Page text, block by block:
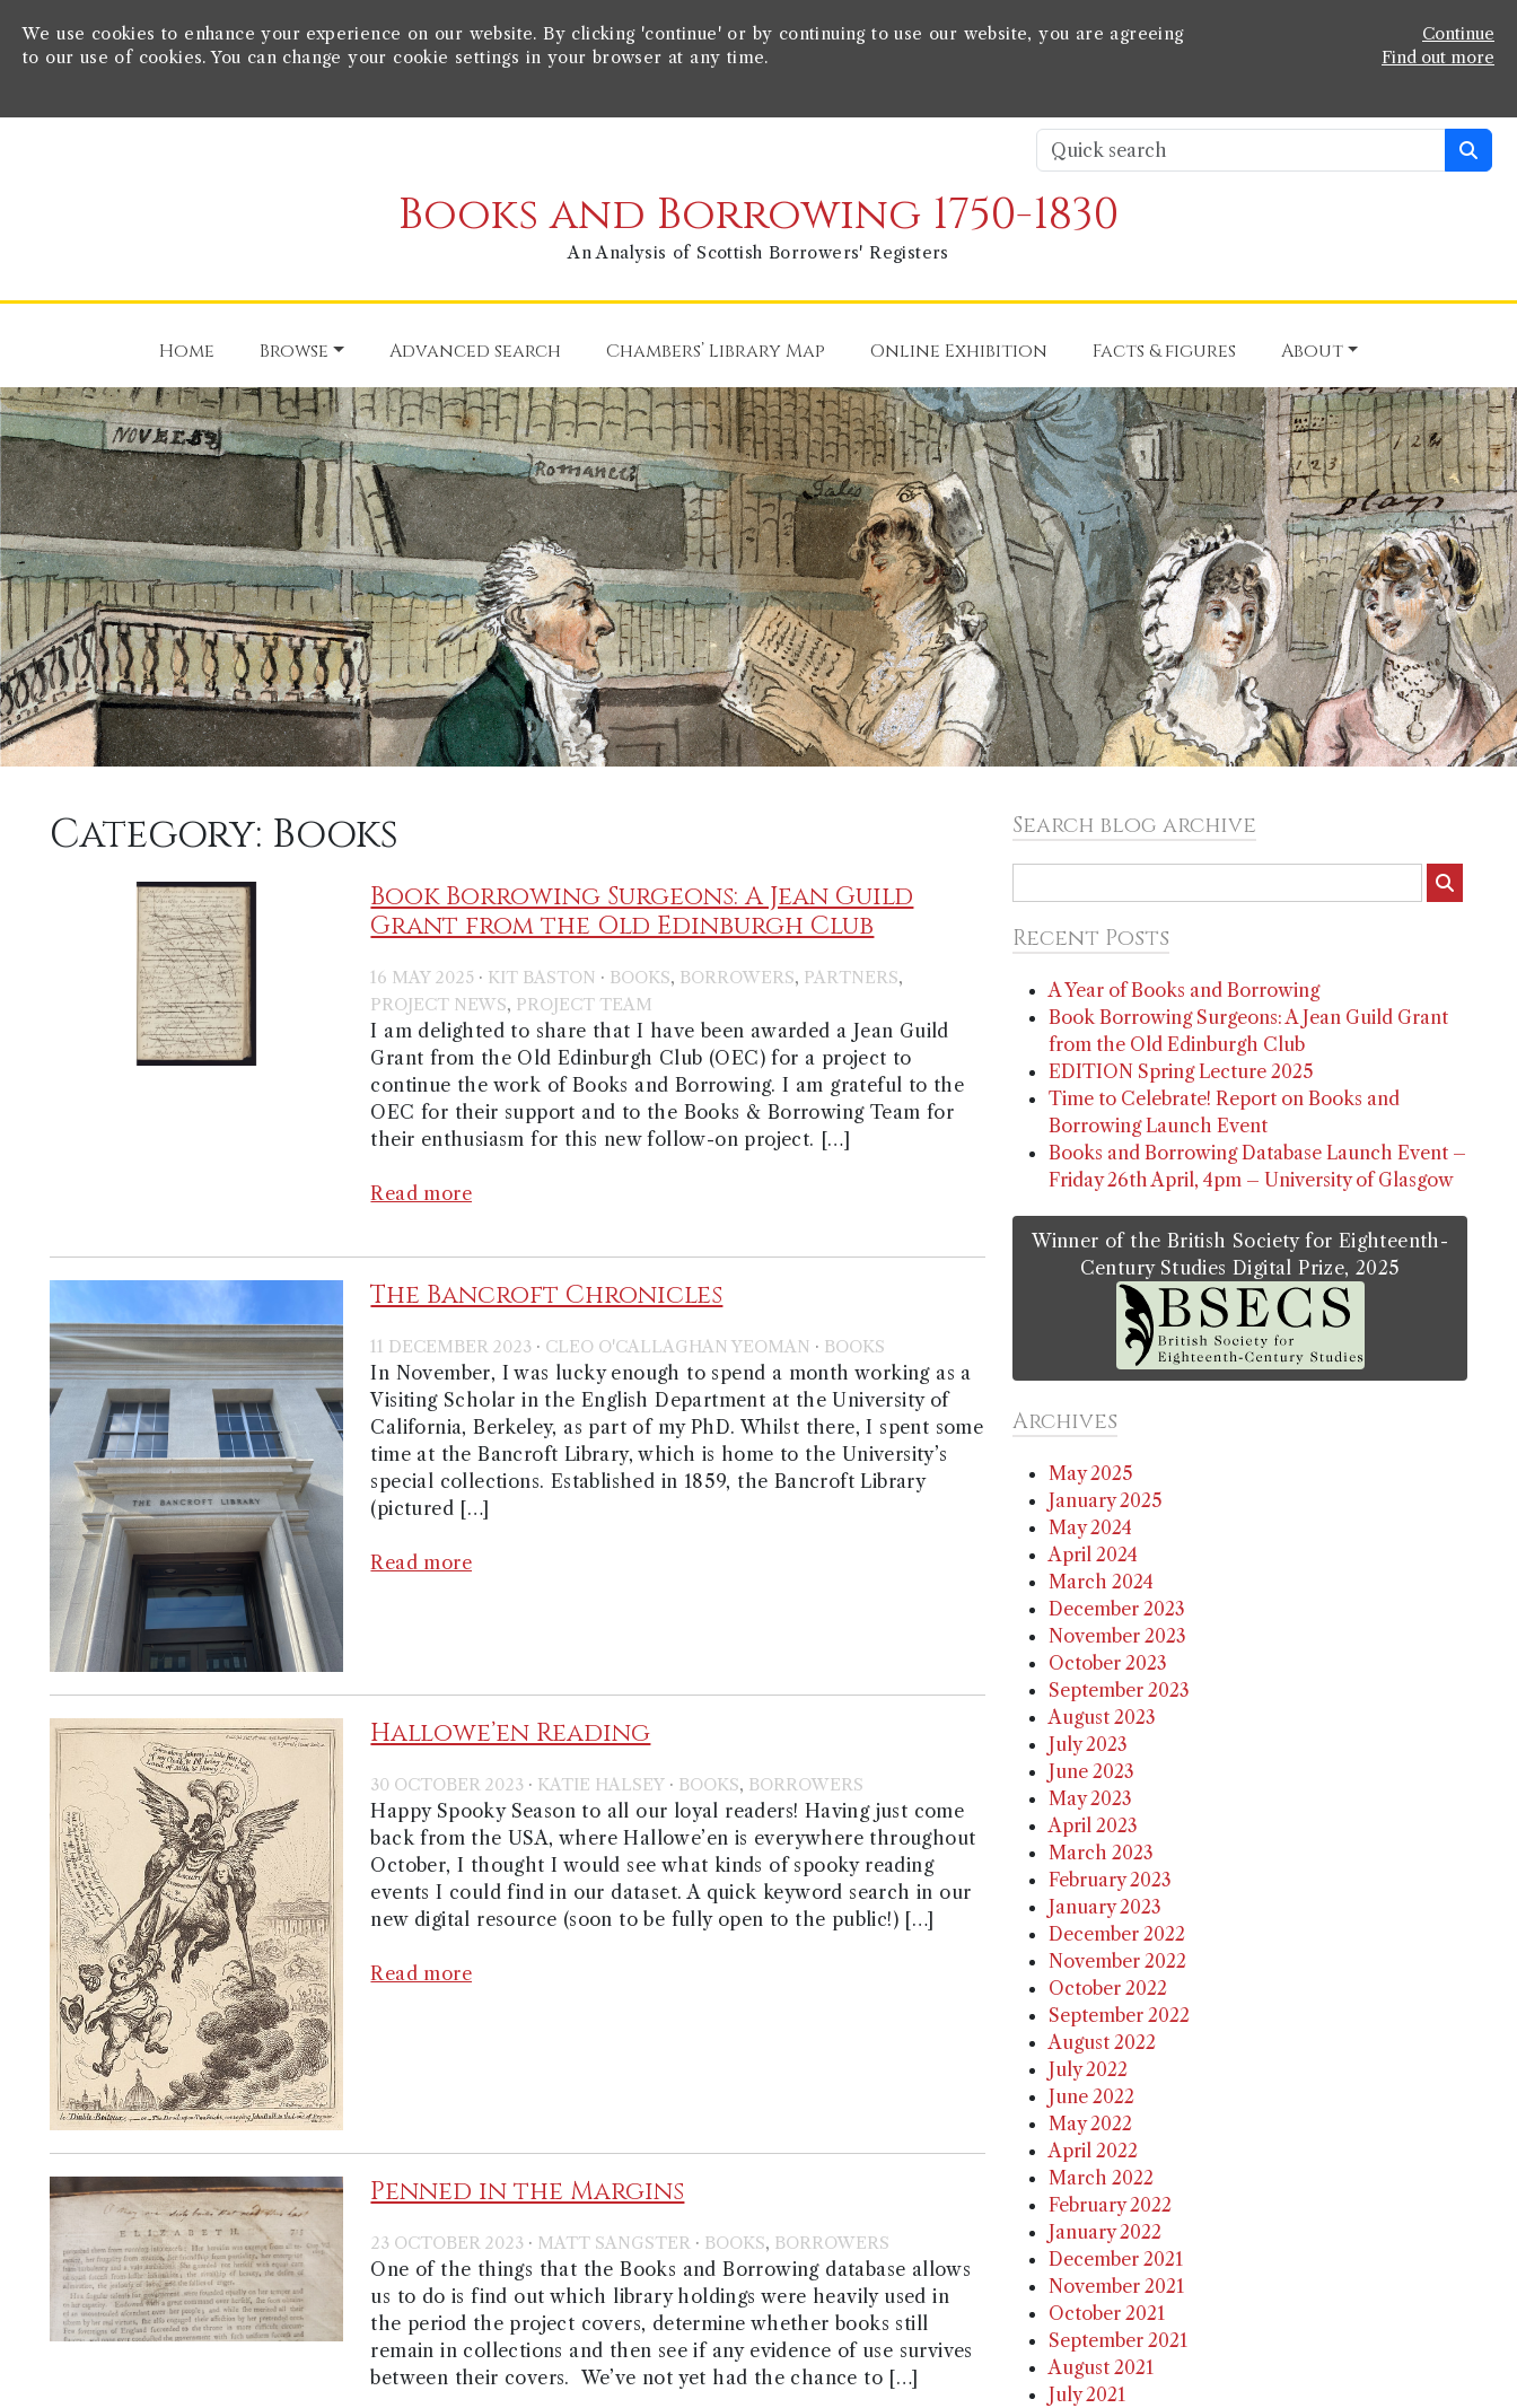
We use cookies to enhance your experience on our website. By clicking 'continue' or by continuing to use our website, you are agreeing
to our use of cookies. You can change your cookie settings in your browser at any time.
Continue
Find out more
Books and Borrowing 1750-1830
An Analysis of Scottish Borrowers' Registers
Home Browse Advanced search Chambers’ Library Map Online Exhibition Facts & figures About
Category: Books
Book Borrowing Surgeons: A Jean Guild
Grant from the Old Edinburgh Club
16 MAY 2025 · KIT BASTON · BOOKS, BORROWERS, PARTNERS,
PROJECT NEWS, PROJECT TEAM
I am delighted to share that I have been awarded a Jean Guild
Grant from the Old Edinburgh Club (OEC) for a project to
continue the work of Books and Borrowing. I am grateful to the
OEC for their support and to the Books & Borrowing Team for
their enthusiasm for this new follow-on project. […]
Read more
The Bancroft Chronicles
11 DECEMBER 2023 · CLEO O'CALLAGHAN YEOMAN · BOOKS
In November, I was lucky enough to spend a month working as a
Visiting Scholar in the English Department at the University of
California, Berkeley, as part of my PhD. Whilst there, I spent some
time at the Bancroft Library, which is home to the University’s
special collections. Established in 1859, the Bancroft Library
(pictured […]
Read more
Hallowe’en Reading
30 OCTOBER 2023 · KATIE HALSEY · BOOKS, BORROWERS
Happy Spooky Season to all our loyal readers! Having just come
back from the USA, where Hallowe’en is everywhere throughout
October, I thought I would see what kinds of spooky reading
events I could find in our dataset. A quick keyword search in our
new digital resource (soon to be fully open to the public!) […]
Read more
Penned in the Margins
23 OCTOBER 2023 · MATT SANGSTER · BOOKS, BORROWERS
One of the things that the Books and Borrowing database allows
us to do is find out which library holdings were heavily used in
the period the project covers, determine whether books still
remain in collections and then see if any evidence of use survives
between their covers. We’ve not yet had the chance to […]
Search blog archive
Recent Posts
A Year of Books and Borrowing
Book Borrowing Surgeons: A Jean Guild Grant
from the Old Edinburgh Club
EDITION Spring Lecture 2025
Time to Celebrate! Report on Books and
Borrowing Launch Event
Books and Borrowing Database Launch Event –
Friday 26th April, 4pm – University of Glasgow
Winner of the British Society for Eighteenth-
Century Studies Digital Prize, 2025
Archives
May 2025
January 2025
May 2024
April 2024
March 2024
December 2023
November 2023
October 2023
September 2023
August 2023
July 2023
June 2023
May 2023
April 2023
March 2023
February 2023
January 2023
December 2022
November 2022
October 2022
September 2022
August 2022
July 2022
June 2022
May 2022
April 2022
March 2022
February 2022
January 2022
December 2021
November 2021
October 2021
September 2021
August 2021
July 2021